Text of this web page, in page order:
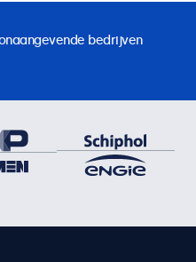
bedrijven